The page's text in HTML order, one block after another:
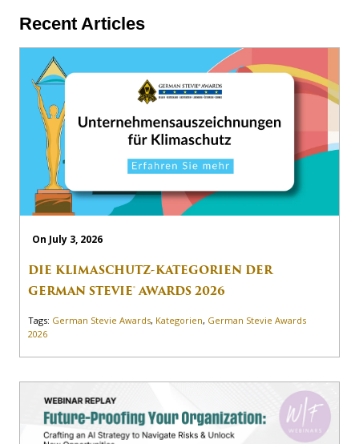
Recent Articles
On July 3, 2026
DIE KLIMASCHUTZ-KATEGORIEN DER
GERMAN STEVIE® AWARDS 2026
Tags: German Stevie Awards, Kategorien, German Stevie Awards
2026